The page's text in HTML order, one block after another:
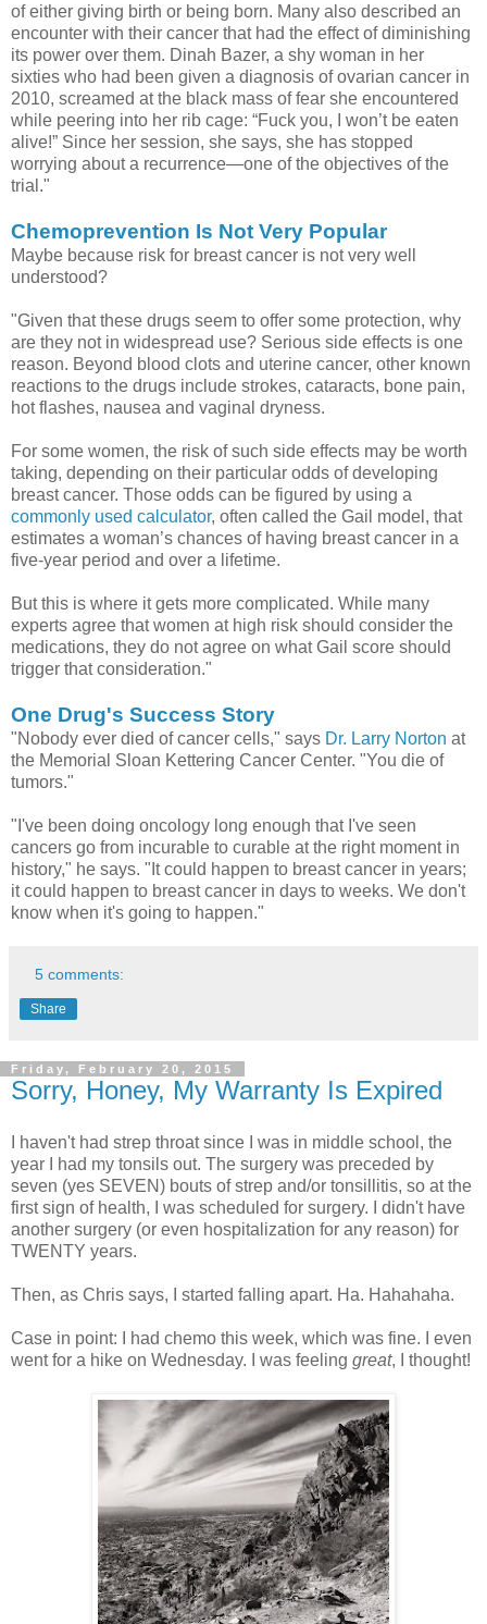
of either giving birth or being born. Many also described an
encounter with their cancer that had the effect of diminishing
its power over them. Dinah Bazer, a shy woman in her
sixties who had been given a diagnosis of ovarian cancer in
2010, screamed at the black mass of fear she encountered
while peering into her rib cage: “Fuck you, I won’t be eaten
alive!” Since her session, she says, she has stopped
worrying about a recurrence—one of the objectives of the
trial."
Chemoprevention Is Not Very Popular
Maybe because risk for breast cancer is not very well
understood?
"Given that these drugs seem to offer some protection, why
are they not in widespread use? Serious side effects is one
reason. Beyond blood clots and uterine cancer, other known
reactions to the drugs include strokes, cataracts, bone pain,
hot flashes, nausea and vaginal dryness.
For some women, the risk of such side effects may be worth
taking, depending on their particular odds of developing
breast cancer. Those odds can be figured by using a
commonly used calculator, often called the Gail model, that
estimates a woman’s chances of having breast cancer in a
five-year period and over a lifetime.
But this is where it gets more complicated. While many
experts agree that women at high risk should consider the
medications, they do not agree on what Gail score should
trigger that consideration."
One Drug's Success Story
"Nobody ever died of cancer cells," says Dr. Larry Norton at
the Memorial Sloan Kettering Cancer Center. "You die of
tumors."
"I've been doing oncology long enough that I've seen
cancers go from incurable to curable at the right moment in
history," he says. "It could happen to breast cancer in years;
it could happen to breast cancer in days to weeks. We don't
know when it's going to happen."
5 comments:
Share
Friday, February 20, 2015
Sorry, Honey, My Warranty Is Expired
I haven't had strep throat since I was in middle school, the
year I had my tonsils out. The surgery was preceded by
seven (yes SEVEN) bouts of strep and/or tonsillitis, so at the
first sign of health, I was scheduled for surgery. I didn't have
another surgery (or even hospitalization for any reason) for
TWENTY years.
Then, as Chris says, I started falling apart. Ha. Hahahaha.
Case in point: I had chemo this week, which was fine. I even
went for a hike on Wednesday. I was feeling great, I thought!